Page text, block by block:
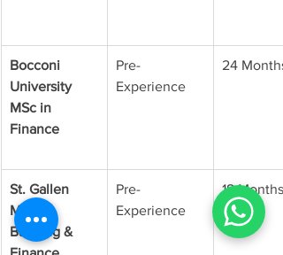
Bocconi
University
MSc in
Finance
Pre-
Experience
24 Months
St. Gallen
M.A. in
Banking &
Pre-
Experience
18 Months